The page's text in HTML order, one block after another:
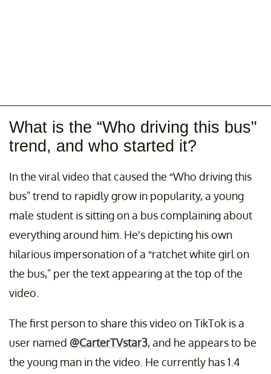
What is the “Who driving this bus"
trend, and who started it?
In the viral video that caused the “Who driving this
bus" trend to rapidly grow in popularity, a young
male student is sitting on a bus complaining about
everything around him. He's depicting his own
hilarious impersonation of a “ratchet white girl on
the bus," per the text appearing at the top of the
video.
The first person to share this video on TikTok is a
user named @CarterTVstar3, and he appears to be
the young man in the video. He currently has 1.4